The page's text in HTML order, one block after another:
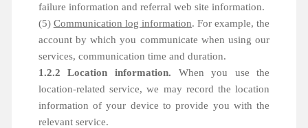
failure information and referral web site information.
(5) Communication log information. For example, the
account by which you communicate when using our
services, communication time and duration.
1.2.2 Location information. When you use the
location-related service, we may record the location
information of your device to provide you with the
relevant service.